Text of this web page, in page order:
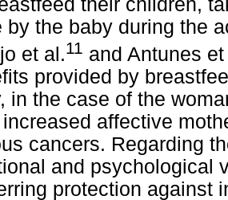
their children,
by the baby during the
et al.11 and Antunes
provided by
in the case of the
affective
cancers. Regarding
and psychological
protection against